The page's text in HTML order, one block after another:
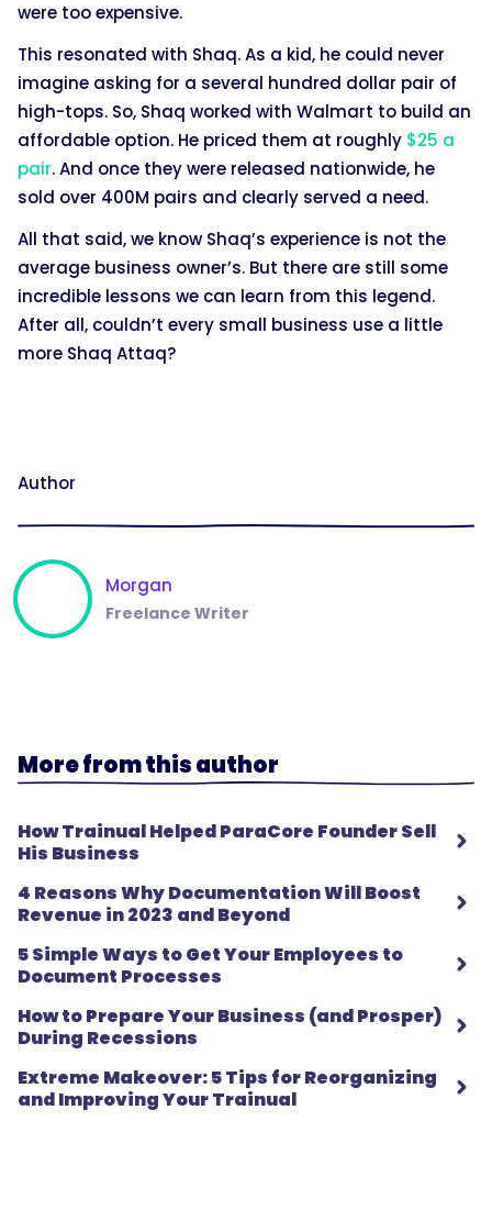
were too expensive.
This resonated with Shaq. As a kid, he could never
imagine asking for a several hundred dollar pair of
high-tops. So, Shaq worked with Walmart to build an
affordable option. He priced them at roughly $25 a
pair. And once they were released nationwide, he
sold over 400M pairs and clearly served a need.
All that said, we know Shaq’s experience is not the
average business owner’s. But there are still some
incredible lessons we can learn from this legend.
After all, couldn’t every small business use a little
more Shaq Attaq?
Author
Morgan
Freelance Writer
More from this author
How Trainual Helped ParaCore Founder Sell
His Business
4 Reasons Why Documentation Will Boost
Revenue in 2023 and Beyond
5 Simple Ways to Get Your Employees to
Document Processes
How to Prepare Your Business (and Prosper)
During Recessions
Extreme Makeover: 5 Tips for Reorganizing
and Improving Your Trainual